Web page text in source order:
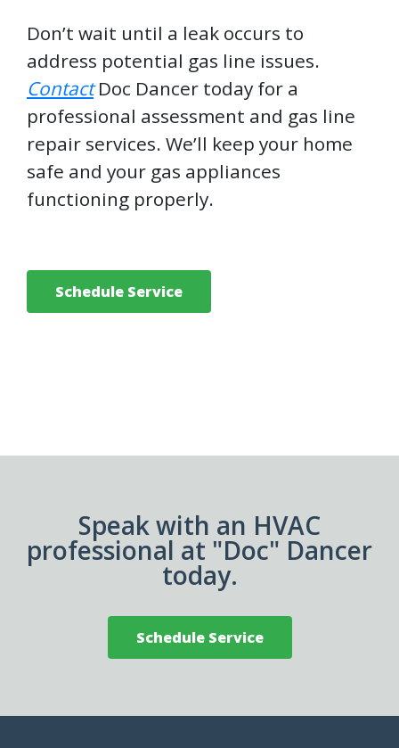
Don’t wait until a leak occurs to
address potential gas line issues.
ContactDoc Dancer today for a
professional assessment and gas line
repair services. We’ll keep your home
safe and your gas appliances
functioning properly.
Schedule Service
Speak with an HVAC
professional at "Doc" Dancer
today.
Schedule Service